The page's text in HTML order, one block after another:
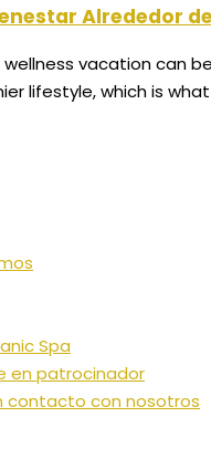
Alrededor
wellness vacation can
lifestyle, which is
Spa
en patrocinador
contacto con nosotros